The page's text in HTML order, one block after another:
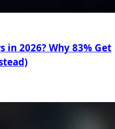
2026? Why 83% Get